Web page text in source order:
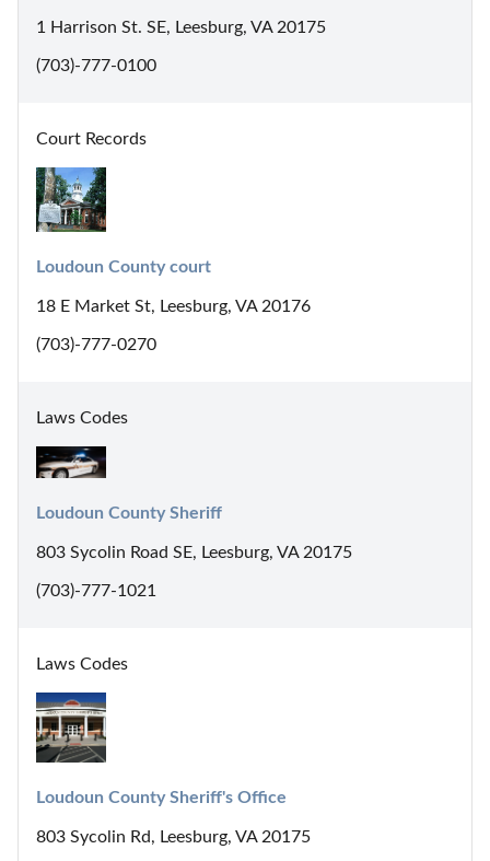
1 Harrison St. SE, Leesburg, VA 20175
(703)-777-0100
Court Records
Loudoun County court
18 E Market St, Leesburg, VA 20176
(703)-777-0270
Laws Codes
Loudoun County Sheriff
803 Sycolin Road SE, Leesburg, VA 20175
(703)-777-1021
Laws Codes
Loudoun County Sheriff's Office
803 Sycolin Rd, Leesburg, VA 20175